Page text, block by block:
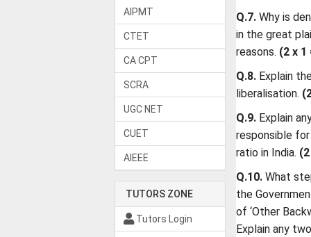
AIPMT
CTET
CA CPT
SCRA
UGC NET
CUET
AIEEE
TUTORS ZONE
Tutors Login
Q.7. Why is
in the great
reasons. (2 x 1
Q.8. Explain
liberalisation.
Q.9. Explain
responsible
ratio in India.
Q.10. What
the
of ‘Other
Explain any